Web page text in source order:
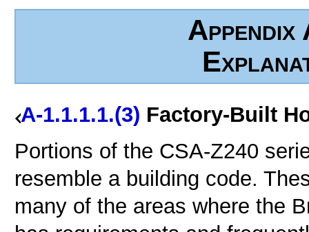
A-1.1.1.1.(3) Factory-Built
Portions of the CSA-Z240
resemble a building code.
many of the areas where the